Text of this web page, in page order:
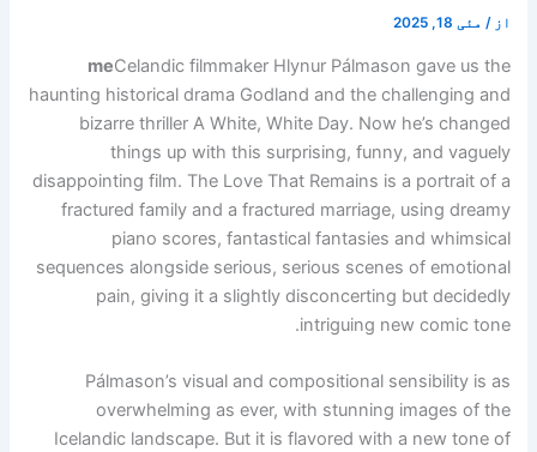
از / مئی 18, 2025
meCelandic filmmaker Hlynur Pálmason gave us the
haunting historical drama Godland and the challenging and
bizarre thriller A White, White Day. Now he’s changed
things up with this surprising, funny, and vaguely
disappointing film. The Love That Remains is a portrait of a
fractured family and a fractured marriage, using dreamy
piano scores, fantastical fantasies and whimsical
sequences alongside serious, serious scenes of emotional
pain, giving it a slightly disconcerting but decidedly
intriguing new comic tone.
Pálmason’s visual and compositional sensibility is as
overwhelming as ever, with stunning images of the
Icelandic landscape. But it is flavored with a new tone of